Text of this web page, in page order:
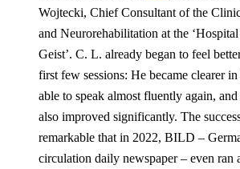
Wojtecki, Chief Consultant of the
and Neurorehabilitation at the
Geist’. C. L. already began to feel
first few sessions: He became clearer
able to speak almost fluently again,
also improved significantly. The
remarkable that in 2022, BILD –
circulation daily newspaper – even ran